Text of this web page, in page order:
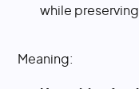
while
Meaning: